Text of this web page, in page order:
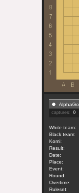
AlphaGo
captures: 0
White team:
Black team:
Komi:
Result:
Date:
Place:
Event:
Round:
Overtime:
Ruleset: